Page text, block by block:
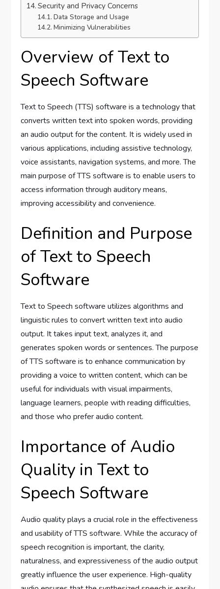
Security and Privacy Concerns
Data Storage and Usage
Minimizing Vulnerabilities
Overview of Text to
Speech Software
Text to Speech (TTS) software is a technology that
converts written text into spoken words, providing
an audio output for the content. It is widely used in
various applications, including assistive technology,
voice assistants, navigation systems, and more. The
main purpose of TTS software is to enable users to
access information through auditory means,
improving accessibility and convenience.
Definition and Purpose
of Text to Speech
Software
Text to Speech software utilizes algorithms and
linguistic rules to convert written text into audio
output. It takes input text, analyzes it, and
generates spoken words or sentences. The purpose
of TTS software is to enhance communication by
providing a voice to written content, which can be
useful for individuals with visual impairments,
language learners, people with reading difficulties,
and those who prefer audio content.
Importance of Audio
Quality in Text to
Speech Software
Audio quality plays a crucial role in the effectiveness
and usability of TTS software. While the accuracy of
speech recognition is important, the clarity,
naturalness, and expressiveness of the audio output
greatly influence the user experience. High-quality